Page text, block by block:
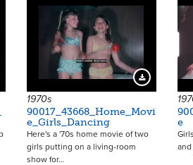
Preview Download
1970s
90017_43668_Home_Movi
e_Girls_Dancing
Here's a '70s home movie of two
girls putting on a living-room
show for…
e